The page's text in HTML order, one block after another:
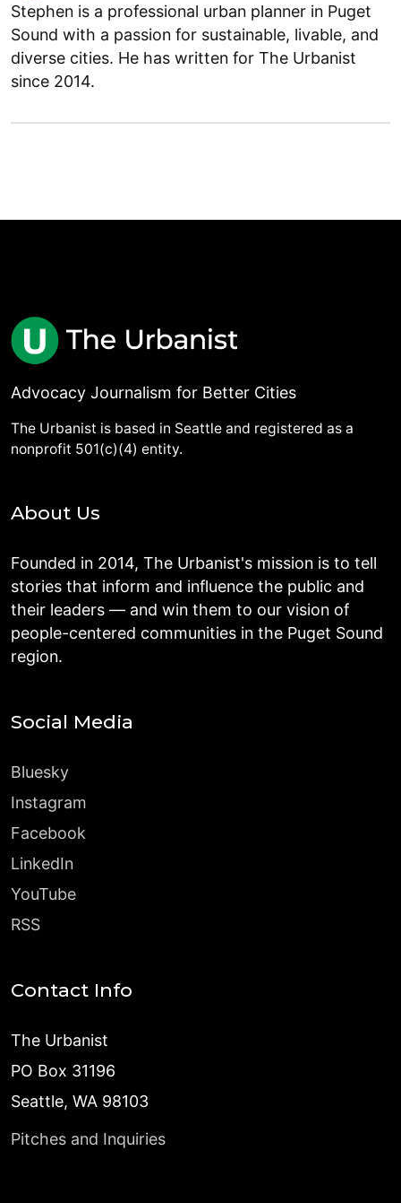
Stephen is a professional urban planner in Puget
Sound with a passion for sustainable, livable, and
diverse cities. He has written for The Urbanist
since 2014.
Advocacy Journalism for Better Cities
The Urbanist is based in Seattle and registered as a
nonprofit 501(c)(4) entity.
About Us
Founded in 2014, The Urbanist's mission is to tell
stories that inform and influence the public and
their leaders — and win them to our vision of
people-centered communities in the Puget Sound
region.
Social Media
Bluesky
Instagram
Facebook
LinkedIn
YouTube
RSS
Contact Info
The Urbanist
PO Box 31196
Seattle, WA 98103
Pitches and Inquiries